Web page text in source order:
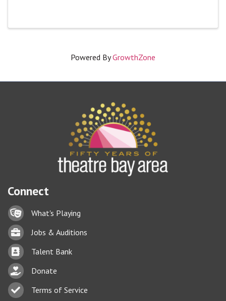
Powered ByGrowthZone
Connect
Lock iconWhat's Playing
BriefcaseJobs & Auditions
Business card icon
Talent Bank
hand with a heart icon
Donate
Business card icon
Terms of Service